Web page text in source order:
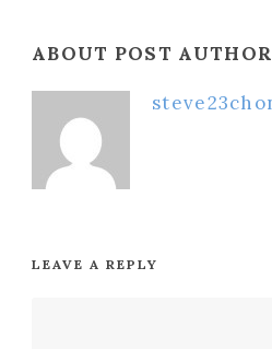
ABOUT POST AUTHOR
LEAVE A REPLY